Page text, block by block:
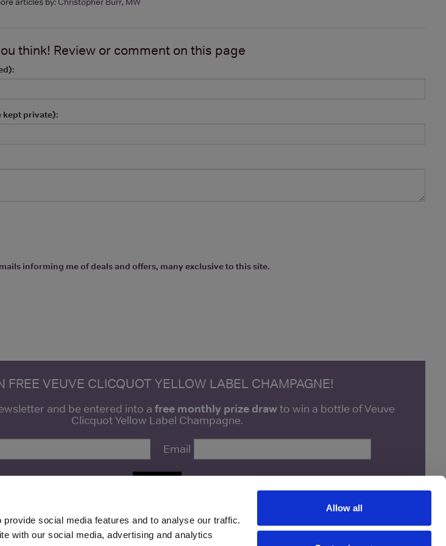
social media features and to analyse our traffic.
with our social media, advertising and analytics
Allow all
think! Review or comment on this page
kept private):
informing me of deals and offers, many exclusive to this site.
FREE VEUVE CLICQUOT YELLOW LABEL CHAMPAGNE!
and be entered into a free monthly prize drawto win a bottle of Veuve
Clicquot Yellow Label Champagne.
Email